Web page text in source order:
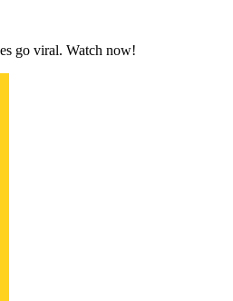
go viral. Watch now!